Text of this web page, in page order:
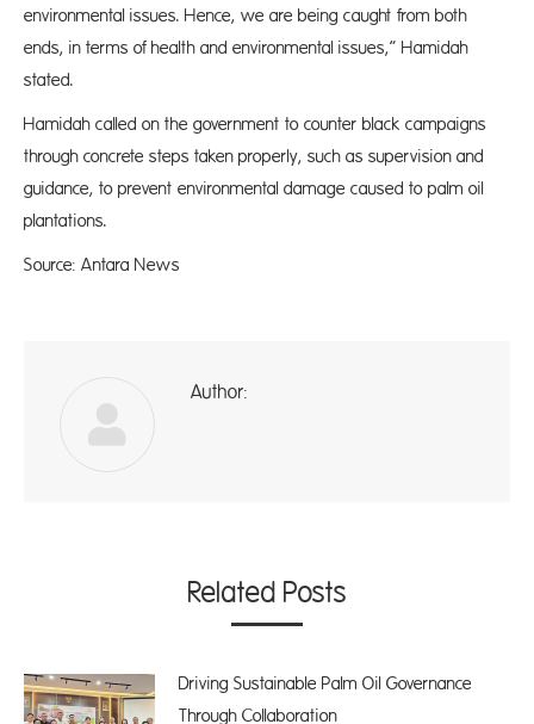
environmental issues. Hence, we are being caught from both
ends, in terms of health and environmental issues,” Hamidah
stated.
Hamidah called on the government to counter black campaigns
through concrete steps taken properly, such as supervision and
guidance, to prevent environmental damage caused to palm oil
plantations.
Source: Antara News
Author:
Related Posts
Driving Sustainable Palm Oil Governance
Through Collaboration